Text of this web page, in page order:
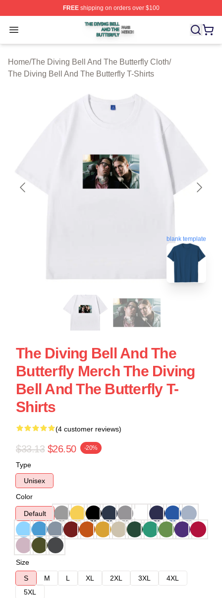
FREEshipping on orders over $100
Open menu
The Diving Bell And The Butterfly Shop ⚡️ Officially
Home/The Diving Bell And The Butterfly Cloth/
The Diving Bell And The Butterfly T-Shirts
blank template
The Diving Bell And The
Butterfly Merch The Diving
Bell And The Butterfly T-
Shirts
(4 customer reviews)
$33.13 $26.50 -20%
Type
Unisex
Color
Default
Size
S
M L XL 2XL 3XL
4XL
5XL